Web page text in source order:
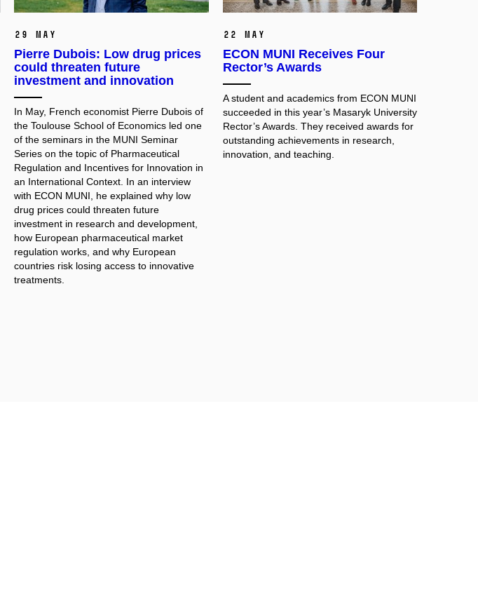
29 May
Pierre Dubois: Low drug prices
could threaten future
investment and innovation
In May, French economist Pierre Dubois of
the Toulouse School of Economics led one
of the seminars in the MUNI Seminar
Series on the topic of Pharmaceutical
Regulation and Incentives for Innovation in
an International Context. In an interview
with ECON MUNI, he explained why low
drug prices could threaten future
investment in research and development,
how European pharmaceutical market
regulation works, and why European
countries risk losing access to innovative
treatments.
22 May
ECON MUNI Receives Four
Rector’s Awards
A student and academics from ECON MUNI
succeeded in this year’s Masaryk University
Rector’s Awards. They received awards for
outstanding achievements in research,
innovation, and teaching.